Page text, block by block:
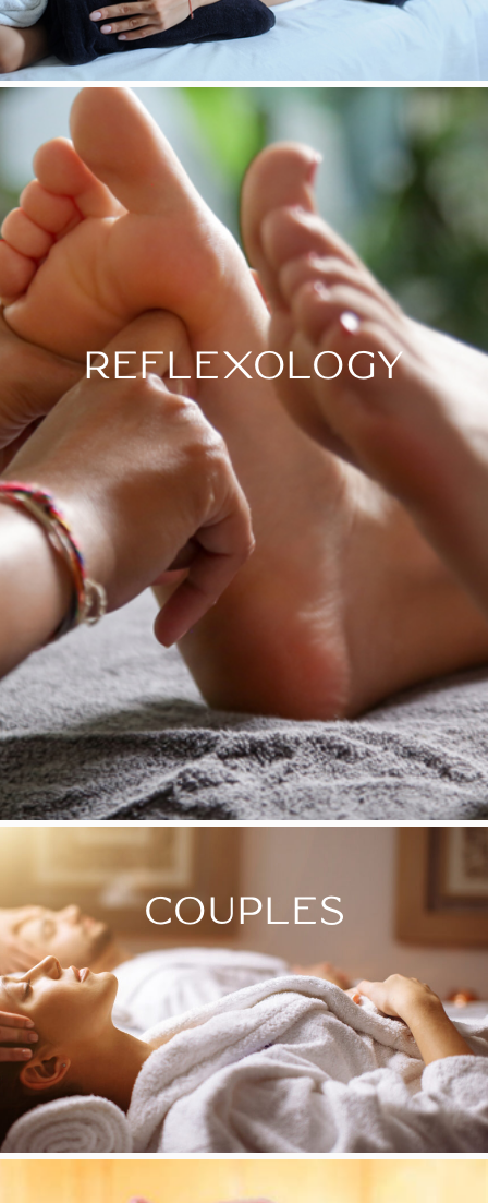
REFLEXOLOGY
COUPLES